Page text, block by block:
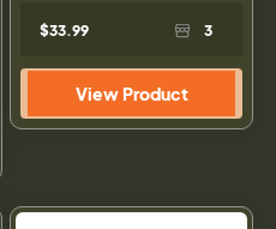
$33.99 3
View Product